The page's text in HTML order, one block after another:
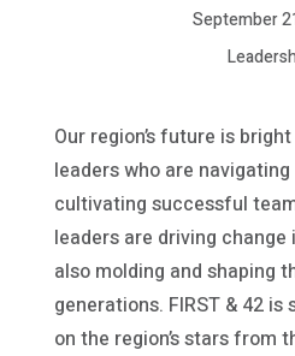
September
Our region’s future is
leaders who are
cultivating successful
leaders are driving
also molding and shaping
generations. FIRST & 42
on the region’s stars from